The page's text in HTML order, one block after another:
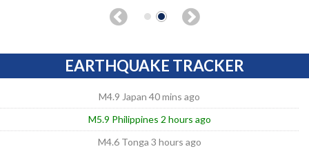
EARTHQUAKE TRACKER
M4.9 Japan 40 mins ago
M5.9 Philippines 2 hours ago
M4.6 Tonga 3 hours ago